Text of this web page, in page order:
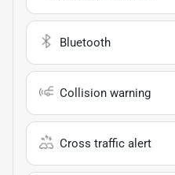
Bluetooth
Collision warning
Cross traffic alert